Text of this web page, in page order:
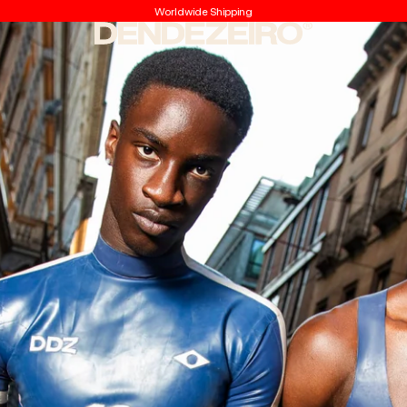
Worldwide Shipping
Dendezeiro